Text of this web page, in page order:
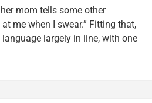
her mom tells some other
me when I swear.” Fitting that,
largely in line, with one